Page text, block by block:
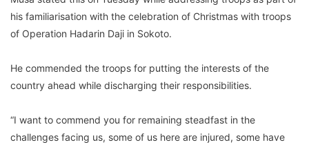
his familiarisation with the celebration of Christmas with troops
of Operation Hadarin Daji in Sokoto.
He commended the troops for putting the interests of the
country ahead while discharging their responsibilities.
“I want to commend you for remaining steadfast in the
challenges facing us, some of us here are injured, some have